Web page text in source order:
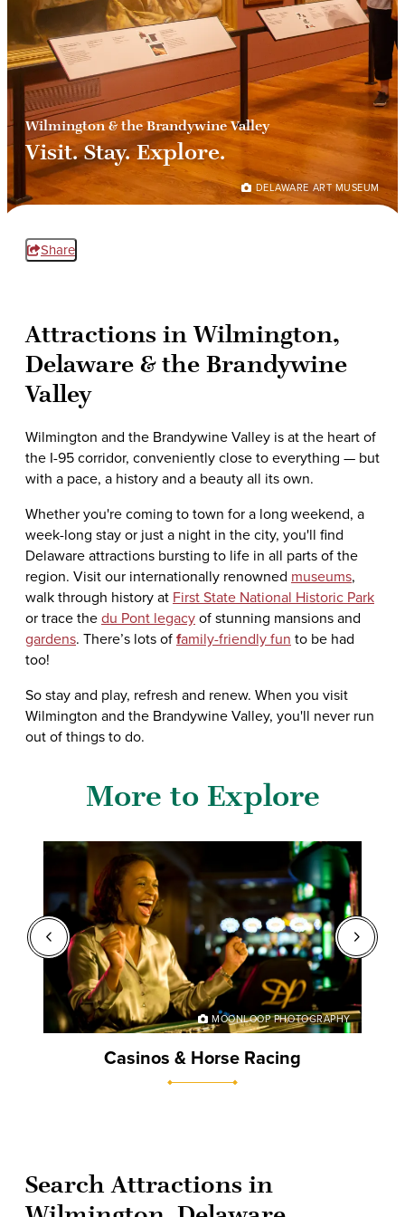
Wilmington & the Brandywine Valley
Visit. Stay. Explore.
DELAWARE ART MUSEUM
Share
Attractions in Wilmington,
Delaware & the Brandywine
Valley
Wilmington and the Brandywine Valley is at the heart of
the I-95 corridor, conveniently close to everything — but
with a pace, a history and a beauty all its own.
Whether you're coming to town for a long weekend, a
week-long stay or just a night in the city, you'll find
Delaware attractions bursting to life in all parts of the
region. Visit our internationally renowned museums,
walk through history at First State National Historic Park
or trace thedu Pont legacyof stunning mansions and
gardens. There’s lots offamily-friendly fun to be had
too!
So stay and play, refresh and renew. When you visit
Wilmington and the Brandywine Valley, you'll never run
out of things to do.
More to Explore
Casinos & Horse Racing
MOONLOOP PHOTOGRAPHY
Search Attractions in